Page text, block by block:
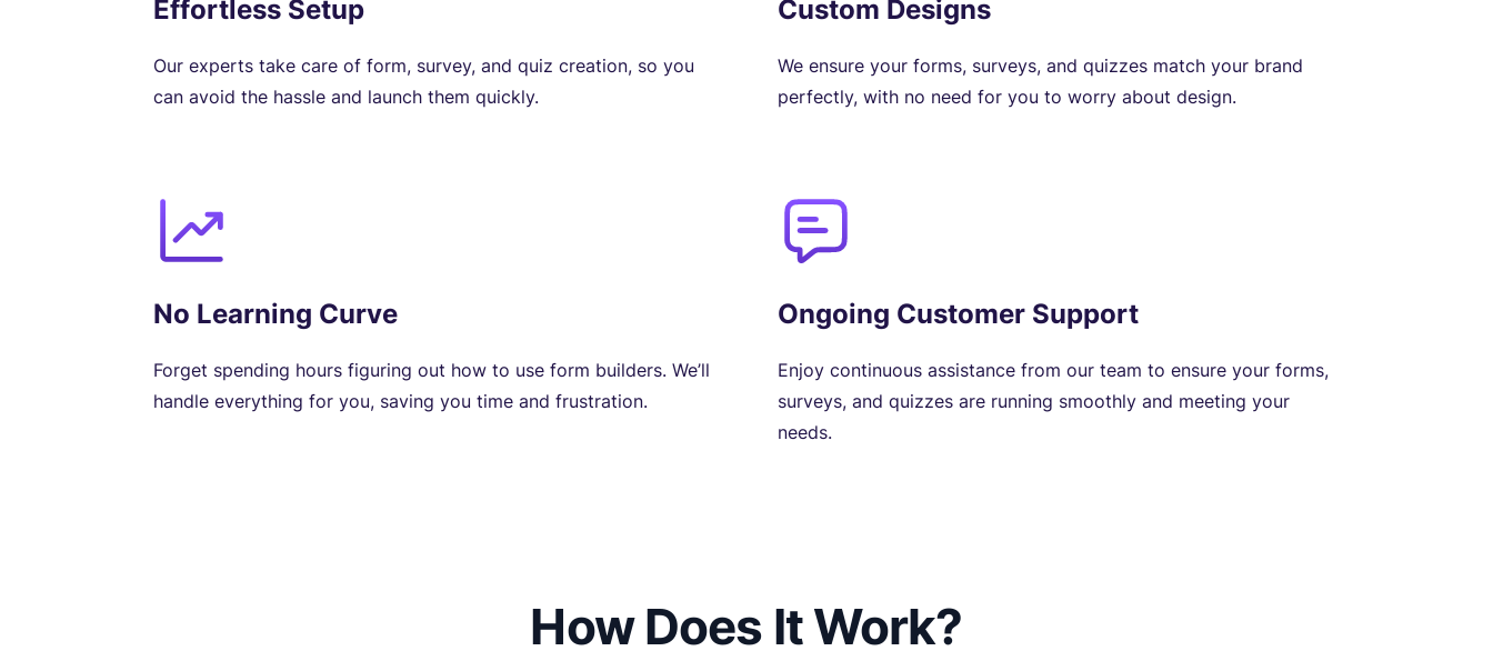
Effortless Setup
Our experts take care of form, survey, and quiz creation, so you
can avoid the hassle and launch them quickly.
Custom Designs
We ensure your forms, surveys, and quizzes match your brand
perfectly, with no need for you to worry about design.
No Learning Curve
Forget spending hours figuring out how to use form builders. We’ll
handle everything for you, saving you time and frustration.
Ongoing Customer Support
Enjoy continuous assistance from our team to ensure your forms,
surveys, and quizzes are running smoothly and meeting your
needs.
How Does It Work?